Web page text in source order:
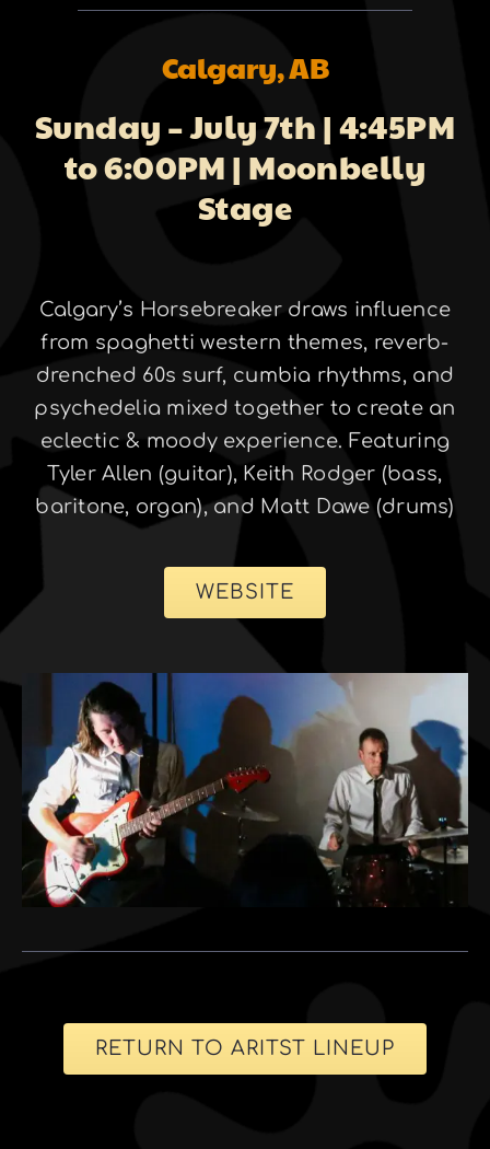
Galleries
Calgary, AB
Sunday – July 7th | 4:45PM
to 6:00PM | Moonbelly
Stage
Calgary’s Horsebreaker draws influence
from spaghetti western themes, reverb-
drenched 60s surf, cumbia rhythms, and
psychedelia mixed together to create an
eclectic & moody experience. Featuring
Tyler Allen (guitar), Keith Rodger (bass,
baritone, organ), and Matt Dawe (drums)
WEBSITE
RETURN TO ARITST LINEUP